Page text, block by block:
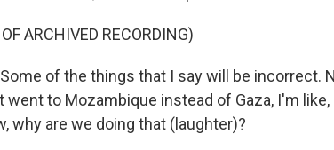
ARCHIVED RECORDING)
Some of the things that I say will be incorrect.
went to Mozambique instead of Gaza, I'm like,
why are we doing that (laughter)?